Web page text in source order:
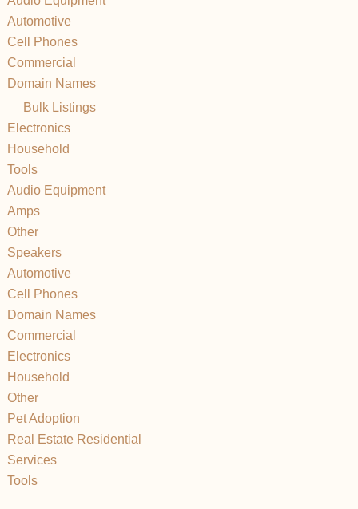
Automotive
Cell Phones
Commercial
Domain Names
Bulk Listings
Electronics
Household
Tools
Audio Equipment
Amps
Other
Speakers
Automotive
Cell Phones
Domain Names
Commercial
Electronics
Household
Other
Pet Adoption
Real Estate Residential
Services
Tools